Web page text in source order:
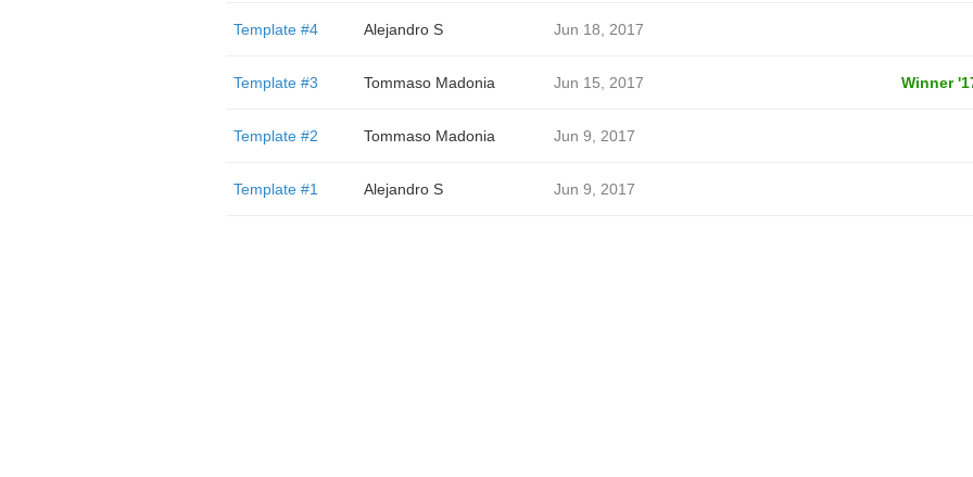
Template #4 Alejandro S Jun 18, 2017
Template #3 Tommaso Madonia Jun 15, 2017 Winner
Template #2 Tommaso Madonia Jun 9, 2017
Template #1 Alejandro S Jun 9, 2017